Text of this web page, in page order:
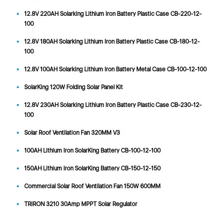
12.8V 220AH Solarking Lithium Iron Battery Plastic Case CB-220-12-
100
12.8V 180AH Solarking Lithium Iron Battery Plastic Case CB-180-12-
100
12.8V 100AH Solarking Lithium Iron Battery Metal Case CB-100-12-100
SolarKing 120W Folding Solar Panel Kit
12.8V 230AH Solarking Lithium Iron Battery Plastic Case CB-230-12-
100
Solar Roof Ventilation Fan 320MM V3
100AH Lithium Iron SolarKing Battery CB-100-12-100
150AH Lithium Iron SolarKing Battery CB-150-12-150
Commercial Solar Roof Ventilation Fan 150W 600MM
TRIRON 3210 30Amp MPPT Solar Regulator